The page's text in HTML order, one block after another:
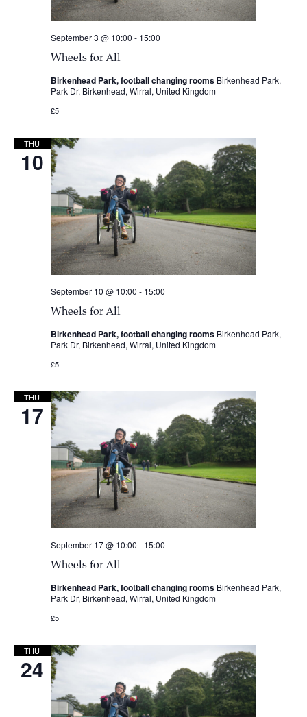
Wheels for All
September 3 @ 10:00 - 15:00
Birkenhead Park, football changing rooms Birkenhead Park,
Park Dr, Birkenhead, Wirral, United Kingdom
£5
THU
10
Wheels for All
September 10 @ 10:00 - 15:00
Birkenhead Park, football changing rooms Birkenhead Park,
Park Dr, Birkenhead, Wirral, United Kingdom
£5
THU
17
Wheels for All
September 17 @ 10:00 - 15:00
Birkenhead Park, football changing rooms Birkenhead Park,
Park Dr, Birkenhead, Wirral, United Kingdom
£5
THU
24